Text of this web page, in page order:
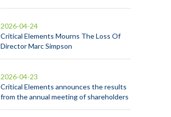
Critical Elements Mourns The Loss Of
Director Marc Simpson
2026-04-24
Critical Elements announces the results
from the annual meeting of shareholders
2026-04-23